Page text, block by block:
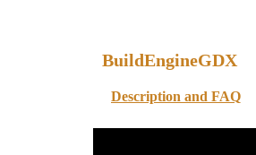
BuildEngineGDX
Description and FAQ